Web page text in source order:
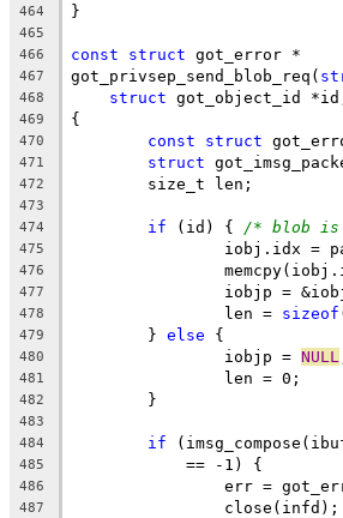
464 }
465
466
const struct got_error *
467 got_privsep_send_blob_req(
468 struct got_object_id
469 {
470 const struct
471 struct
472
	size_t len;
473
474
if (id) { /* blob is
475
iobj.idx =
476
477
iobjp =
478
		len =
sizeof
479
	}
else {
480
		iobjp =
NULL
481
		len = 0;
482
	}
483
484
if
485
	    == -1) {
486
err =
487
		close(infd);